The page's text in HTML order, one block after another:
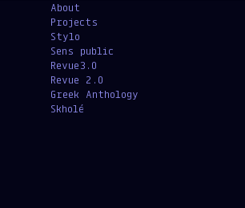
About
Projects
Stylo
Sens public
Revue3.0
Revue 2.0
Greek Anthology
Skholé